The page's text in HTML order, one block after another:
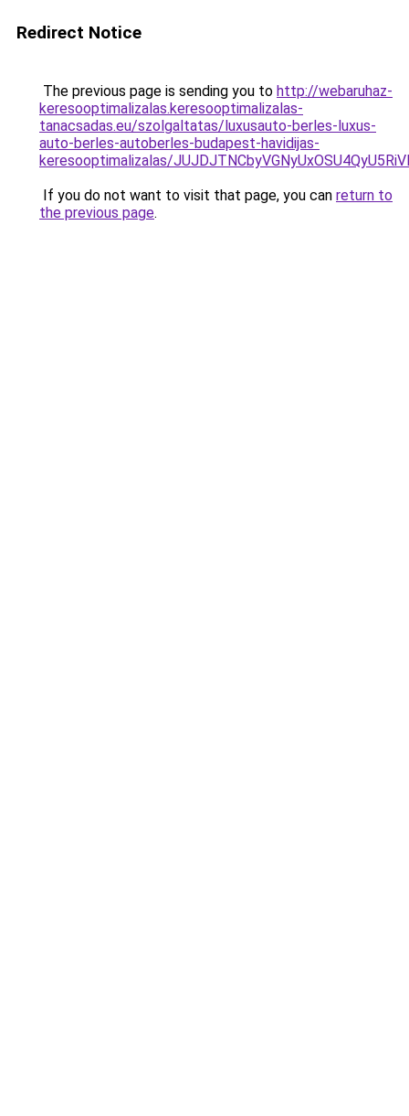
Redirect Notice
The previous page is sending you to http://webaruhaz-
keresooptimalizalas.keresooptimalizalas-
tanacsadas.eu/szolgaltatas/luxusauto-berles-luxus-
auto-berles-autoberles-budapest-havidijas-
keresooptimalizalas/
If you do not want to visit that page, you can return to
the previous page.